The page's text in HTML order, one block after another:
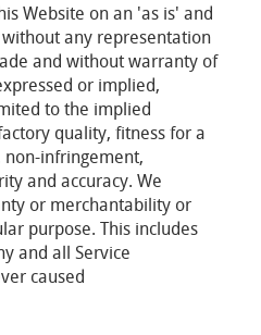
Website on an 'as is' and
without any representation
and without warranty of
or implied,
to the implied
quality, fitness for a
infringement,
and accuracy. We
or merchantability or
purpose. This includes
and all Service
caused